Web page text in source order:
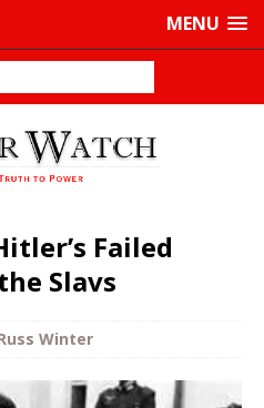
MENU
Failed
Slavs
Winter